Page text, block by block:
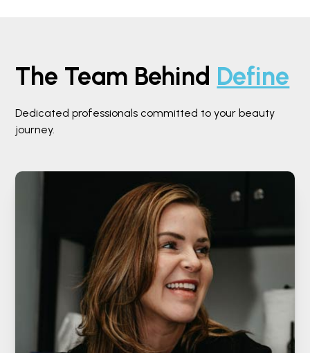
The Team Behind Define
Dedicated professionals committed to your beauty
journey.